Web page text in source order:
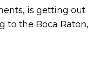
is getting out
to the Boca Raton,